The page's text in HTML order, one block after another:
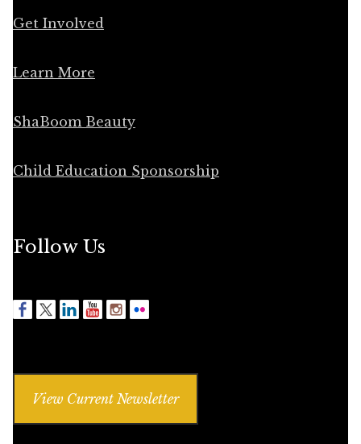
Get Involved
Learn More
ShaBoom Beauty
Child Education Sponsorship
Follow Us
View Current Newsletter